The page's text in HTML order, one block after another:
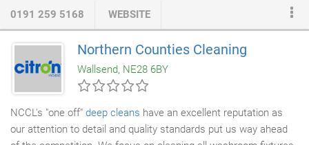
beyond. If you need a deep cleaning company with highly trained
offer you the bespoke deep clean that you need. Get in touch
with us today. BIC plc will use the latest incarpet and
upholstery cleaningtechnology to remove odors and tough
stains.
0191 259 5168 WEBSITE
Northern Counties Cleaning
Wallsend, NE28 6BY
NCCL's "one off" deep cleans have an excellent reputation as
our attention to detail and quality standards put us way ahead